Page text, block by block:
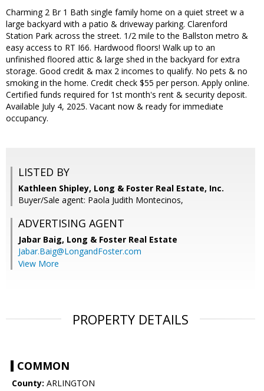
Charming 2 Br 1 Bath single family home on a quiet street w a
large backyard with a patio & driveway parking. Clarenford
Station Park across the street. 1/2 mile to the Ballston metro &
easy access to RT I66. Hardwood floors! Walk up to an
unfinished floored attic & large shed in the backyard for extra
storage. Good credit & max 2 incomes to qualify. No pets & no
smoking in the home. Credit check $55 per person. Apply online.
Certified funds required for 1st month's rent & security deposit.
Available July 4, 2025. Vacant now & ready for immediate
occupancy.
LISTED BY
Kathleen Shipley, Long & Foster Real Estate, Inc.
Buyer/Sale agent: Paola Judith Montecinos,
ADVERTISING AGENT
Jabar Baig, Long & Foster Real Estate
Jabar.Baig@LongandFoster.com
View More
PROPERTY DETAILS
COMMON
County: ARLINGTON